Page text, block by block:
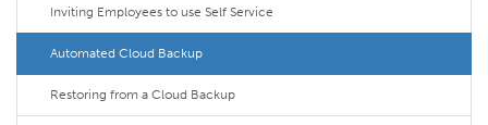
Inviting Employees to use Self Service
Automated Cloud Backup
Restoring from a Cloud Backup